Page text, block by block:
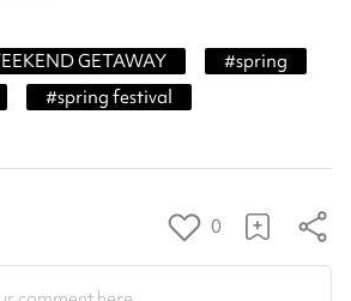
GETAWAY #spring
#spring festival
0